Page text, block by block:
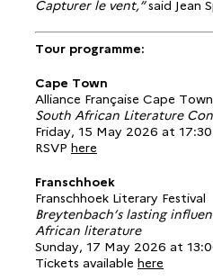
Capturer le vent,”said Jean
Tour programme:
Cape Town
Alliance Française Cape Town
South African Literature
Friday, 15 May 2026 at 17:30
RSVP here
Franschhoek
Franschhoek Literary Festival
Breytenbach’s lasting
African literature
Sunday, 17 May 2026 at
Tickets available here